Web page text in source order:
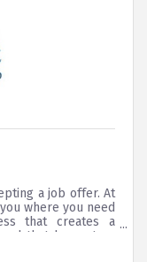
a job offer. At
where you need
that creates a
that has set us
expertise and a